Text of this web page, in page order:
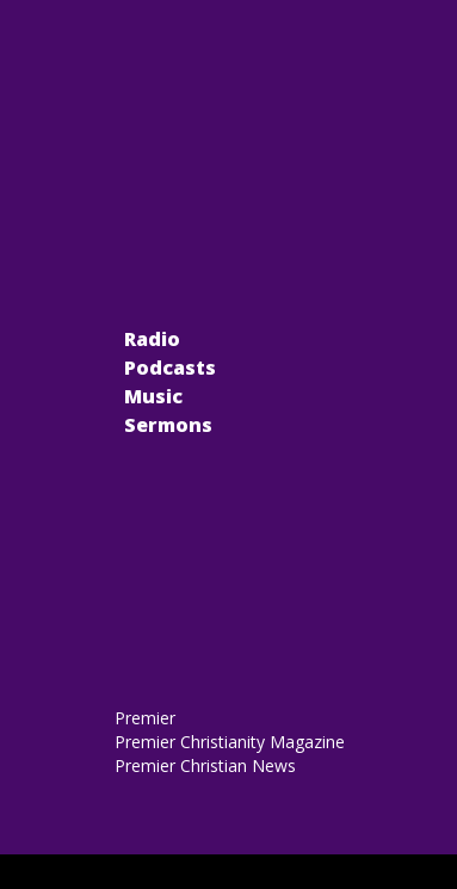
Radio
Podcasts
Music
Sermons
Premier
Premier Christianity Magazine
Premier Christian News